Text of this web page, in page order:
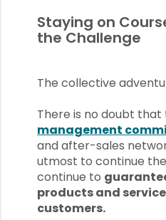
Staying on
the Challenge
The collective
There is no doubt that
management
and after-sales
utmost to continue
continue to
products and
customers.